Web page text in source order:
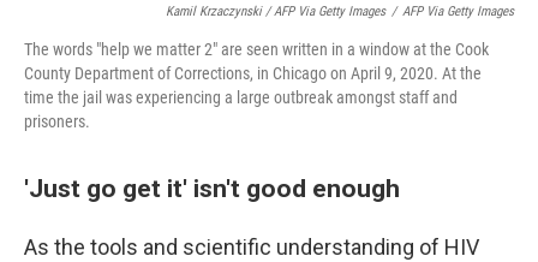
Kamil Krzaczynski / AFP Via Getty Images / AFP Via Getty Images
The words "help we matter 2" are seen written in a window at the Cook
County Department of Corrections, in Chicago on April 9, 2020. At the
time the jail was experiencing a large outbreak amongst staff and
prisoners.
'Just go get it' isn't good enough
As the tools and scientific understanding of HIV